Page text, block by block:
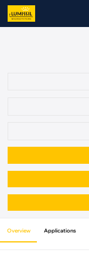
Overview Applications